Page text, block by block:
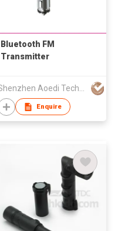
Bluetooth FM
Transmitter
Shenzhen Aoedi Technology Co Ltd
Enquire